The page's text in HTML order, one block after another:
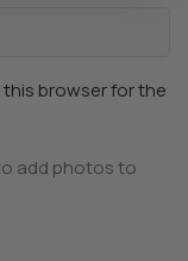
this browser for the
add photos to